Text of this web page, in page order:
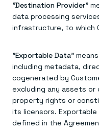
"Destination Provider"
data processing
infrastructure, to which
"Exportable Data"
including metadata,
cogenerated by
excluding any assets
property rights or
its licensors. Exportable
defined in the